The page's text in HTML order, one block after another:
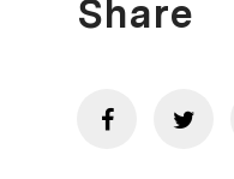
Share